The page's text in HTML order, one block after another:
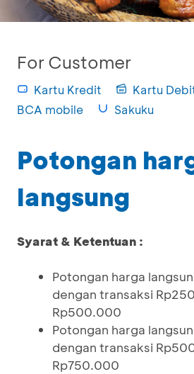
For Customer
Kartu Kredit Kartu
BCA mobile
Sakuku
Potongan
langsung
Syarat & Ketentuan :
Potongan harga
dengan transaksi
Rp500.000
Potongan harga
dengan transaksi
Rp750.000